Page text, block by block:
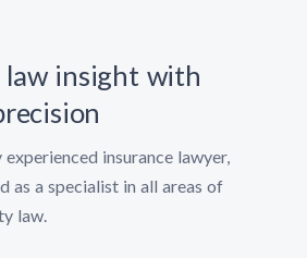
law insight with
insurance lawyer,
as a specialist in all areas of
law.